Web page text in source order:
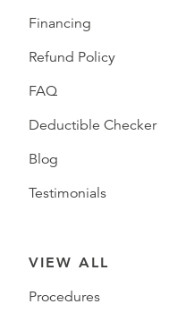
Financing
Refund Policy
FAQ
Deductible Checker
Blog
Testimonials
VIEW ALL
Procedures